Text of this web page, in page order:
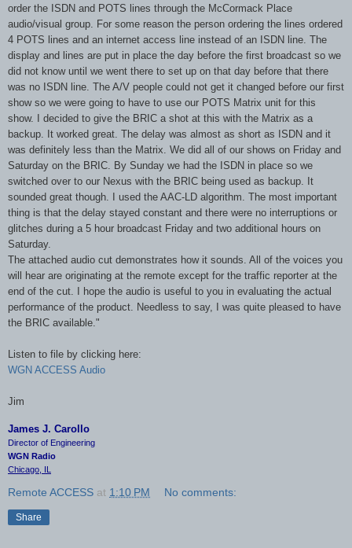
order the ISDN and POTS lines through the McCormack Place
audio/visual group. For some reason the person ordering the lines ordered
4 POTS lines and an internet access line instead of an ISDN line. The
display and lines are put in place the day before the first broadcast so we
did not know until we went there to set up on that day before that there
was no ISDN line. The A/V people could not get it changed before our first
show so we were going to have to use our POTS Matrix unit for this
show. I decided to give the BRIC a shot at this with the Matrix as a
backup. It worked great. The delay was almost as short as ISDN and it
was definitely less than the Matrix. We did all of our shows on Friday and
Saturday on the BRIC. By Sunday we had the ISDN in place so we
switched over to our Nexus with the BRIC being used as backup. It
sounded great though. I used the AAC-LD algorithm. The most important
thing is that the delay stayed constant and there were no interruptions or
glitches during a 5 hour broadcast Friday and two additional hours on
Saturday.
The attached audio cut demonstrates how it sounds. All of the voices you
will hear are originating at the remote except for the traffic reporter at the
end of the cut. I hope the audio is useful to you in evaluating the actual
performance of the product. Needless to say, I was quite pleased to have
the BRIC available."
Listen to file by clicking here:
WGN ACCESS Audio
Jim
James J. Carollo
Director of Engineering
WGN Radio
Chicago, IL
Remote ACCESS at 1:10 PM No comments:
Share